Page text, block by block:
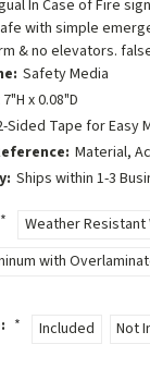
In Case of Fire
with simple
& no elevators.
Safety Media
x 0.08"D
Sided Tape for Easy
Material,
Ships within 1-3
*
Weather Resistant
with
* Included Not